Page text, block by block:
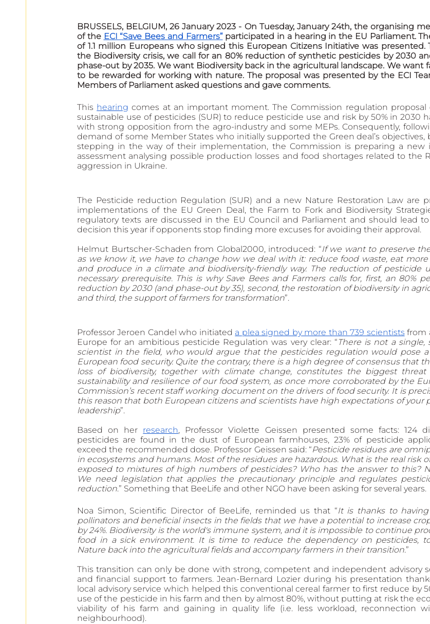
BRUSSELS, BELGIUM, 26 January 2023 - On Tuesday, January 24th, the organising
of the ECI “Save Bees and Farmers” participated in a hearing in the EU Parliament.
of 1.1 million Europeans who signed this European Citizens Initiative was presented.
the Biodiversity crisis, we call for an 80% reduction of synthetic pesticides by 2030
phase-out by 2035. We want Biodiversity back in the agricultural landscape. We want
to be rewarded for working with nature. The proposal was presented by the ECI
Members of Parliament asked questions and gave comments.
This hearing comes at an important moment. The Commission regulation proposal
sustainable use of pesticides (SUR) to reduce pesticide use and risk by 50% in 2030
with strong opposition from the agro-industry and some MEPs. Consequently,
demand of some Member States who initially supported the Green deal’s objectives,
stepping in the way of their implementation, the Commission is preparing a new
assessment analysing possible production losses and food shortages related to the
aggression in Ukraine.
The Pesticide reduction Regulation (SUR) and a new Nature Restoration Law are
implementations of the EU Green Deal, the Farm to Fork and Biodiversity
regulatory texts are discussed in the EU Council and Parliament and should lead
decision this year if opponents stop finding more excuses for avoiding their approval.
Helmut Burtscher-Schaden from Global2000, introduced: “If we want to preserve
as we know it, we have to change how we deal with it: reduce food waste, eat more
and produce in a climate and biodiversity-friendly way. The reduction of pesticide
necessary prerequisite. This is why Save Bees and Farmers calls for, first, an 80%
reduction by 2030 (and phase-out by 35), second, the restoration of biodiversity in
and third, the support of farmers for transformation”.
Professor Jeroen Candel who initiated a plea signed by more than 739 scientists from
Europe for an ambitious pesticide Regulation was very clear: “There is not a single,
scientist in the field, who would argue that the pesticides regulation would pose
European food security. Quite the contrary, there is a high degree of consensus that
loss of biodiversity, together with climate change, constitutes the biggest
sustainability and resilience of our food system, as once more corroborated by the
Commission’s recent staff working document on the drivers of food security. It is
this reason that both European citizens and scientists have high expectations of your
leadership”.
Based on her research, Professor Violette Geissen presented some facts: 124
pesticides are found in the dust of European farmhouses, 23% of pesticide
exceed the recommended dose. Professor Geissen said: “Pesticide residues are
in ecosystems and humans. Most of the residues are hazardous. What is the real risk
exposed to mixtures of high numbers of pesticides? Who has the answer to this?
We need legislation that applies the precautionary principle and regulates
reduction.” Something that BeeLife and other NGO have been asking for several years.
Noa Simon, Scientific Director of BeeLife, reminded us that “It is thanks to
pollinators and beneficial insects in the fields that we have a potential to increase
by 24%. Biodiversity is the world's immune system, and it is impossible to continue
food in a sick environment. It is time to reduce the dependency on pesticides,
Nature back into the agricultural fields and accompany farmers in their transition.”
This transition can only be done with strong, competent and independent advisory
and financial support to farmers. Jean-Bernard Lozier during his presentation
local advisory service which helped this conventional cereal farmer to first reduce by
use of the pesticide in his farm and then by almost 80%, without putting at risk the
viability of his farm and gaining in quality life (i.e. less workload, reconnection
neighbourhood).